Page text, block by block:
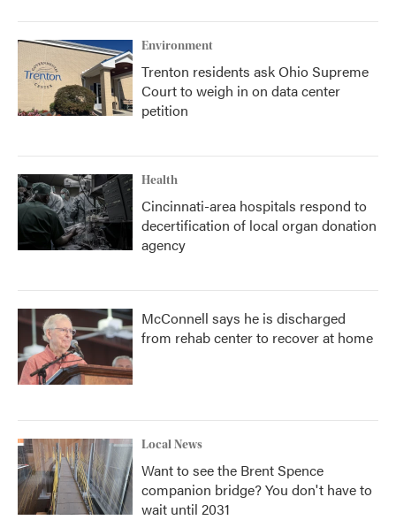
Environment
Trenton residents ask Ohio Supreme
Court to weigh in on data center
petition
Health
Cincinnati-area hospitals respond to
decertification of local organ donation
agency
McConnell says he is discharged
from rehab center to recover at home
Local News
Want to see the Brent Spence
companion bridge? You don't have to
wait until 2031